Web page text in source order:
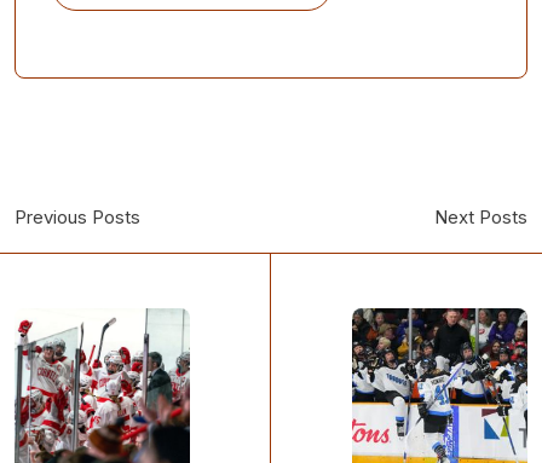
Previous Posts Next Posts